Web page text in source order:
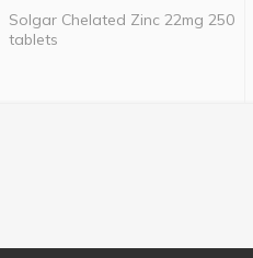
Solgar Chelated Zinc 22mg 250
tablets